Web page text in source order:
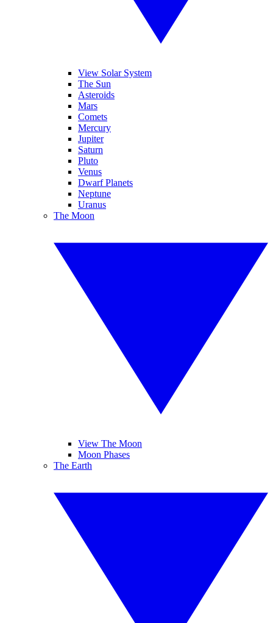
View Solar System
The Sun
Asteroids
Mars
Comets
Mercury
Jupiter
Saturn
Pluto
Venus
Dwarf Planets
Neptune
Uranus
The Moon
View The Moon
Moon Phases
The Earth